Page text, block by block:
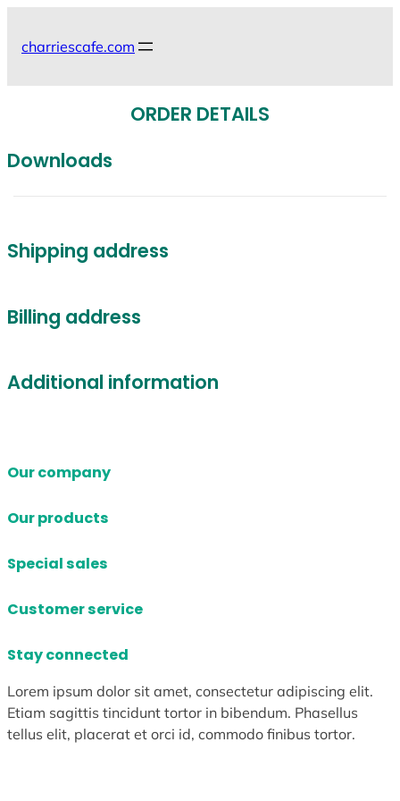
charriescafe.com
ORDER DETAILS
Downloads
Shipping address
Billing address
Additional information
Our company
Our products
Special sales
Customer service
Stay connected
Lorem ipsum dolor sit amet, consectetur adipiscing elit.
Etiam sagittis tincidunt tortor in bibendum. Phasellus
tellus elit, placerat et orci id, commodo finibus tortor.